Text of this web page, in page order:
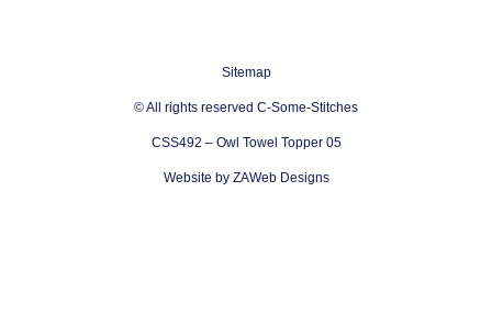
Sitemap
© All rights reserved C-Some-Stitches
CSS492 – Owl Towel Topper 05
Website by ZAWeb Designs